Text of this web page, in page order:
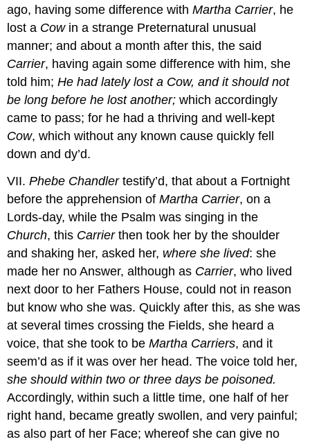
ago, having some difference withMartha Carrier, he
lost a Cowin a strange Preternatural unusual
manner; and about a month after this, the said
Carrier, having again some difference with him, she
told him;He had lately lost a Cow, and it should not
be long before he lost another; which accordingly
came to pass; for he had a thriving and well-kept
Cow, which without any known cause quickly fell
down and dy’d.
VII.Phebe Chandlertestify’d, that about a Fortnight
before the apprehension ofMartha Carrier, on a
Lords-day, while the Psalm was singing in the
Church, this Carrierthen took her by the shoulder
and shaking her, asked her, where she lived: she
made her no Answer, although as Carrier, who lived
next door to her Fathers House, could not in reason
but know who she was. Quickly after this, as she was
at several times crossing the Fields, she heard a
voice, that she took to beMartha Carriers, and it
seem’d as if it was over her head. The voice told her,
she should within two or three days be poisoned.
Accordingly, within such a little time, one half of her
right hand, became greatly swollen, and very painful;
as also part of her Face; whereof she can give no